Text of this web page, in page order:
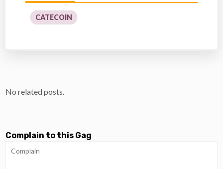
CATECOIN
No related posts.
Complain to this Gag